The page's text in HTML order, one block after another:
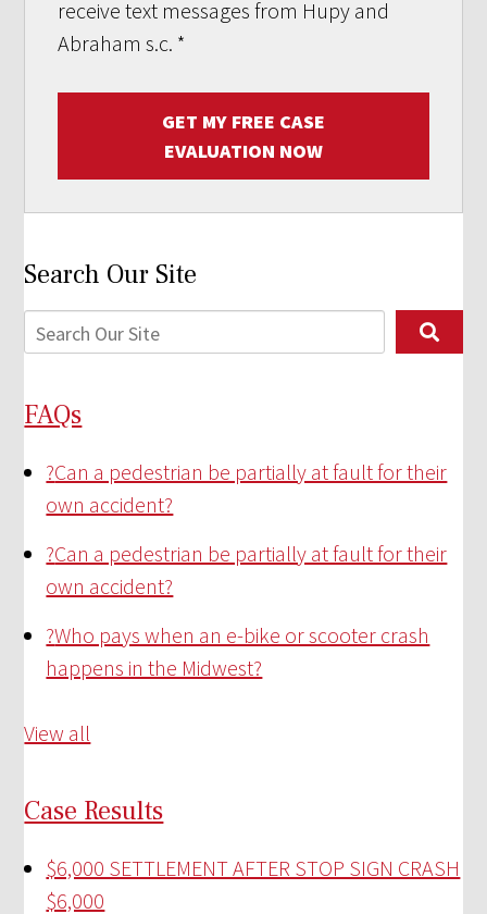
receive text messages from Hupy and
Abraham s.c. *
GET MY FREE CASE
EVALUATION NOW
Search Our Site
FAQs
?Can a pedestrian be partially at fault for their
own accident?
?Can a pedestrian be partially at fault for their
own accident?
?Who pays when an e-bike or scooter crash
happens in the Midwest?
View all
Case Results
$6,000 SETTLEMENT AFTER STOP SIGN CRASH
$6,000